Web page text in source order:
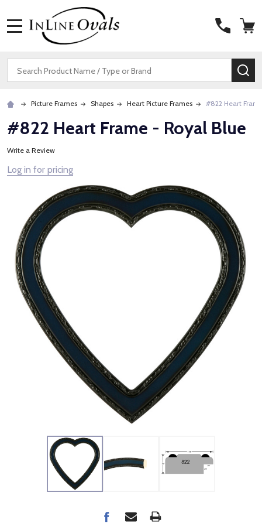
Search
Picture Frames Shapes Heart Picture Frames #822 Heart
#822 Heart Frame - Royal Blue
Write a Review
Log in for pricing